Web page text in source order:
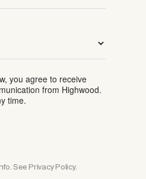
you agree to receive
from Highwood.
time.
SeePrivacy Policy.